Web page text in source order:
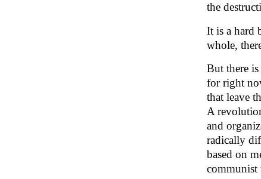
the
It is a hard
whole,
But there
for right
that leave
A
and
radically
based on
communist